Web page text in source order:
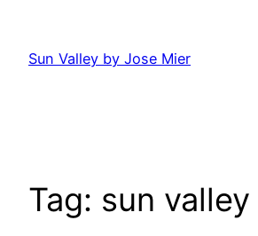
content
Sun Valley by Jose Mier
Tag: sun